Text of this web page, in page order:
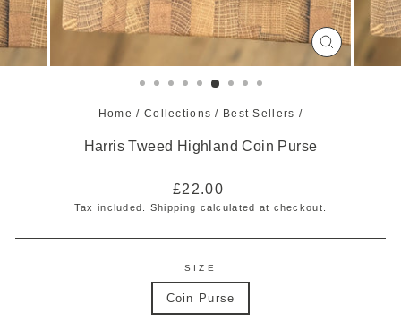
CLOSE
(ESC)
Home / Collections / Best Sellers /
Harris Tweed Highland Coin Purse
Regular
price
£22.00
Tax included. Shipping calculated at checkout.
SIZE
Coin Purse